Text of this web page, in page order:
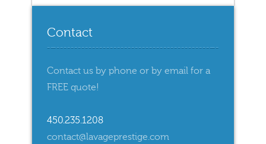
Contact
Contact us by phone or by email for a
FREE quote!
450.235.1208
contact@lavageprestige.com